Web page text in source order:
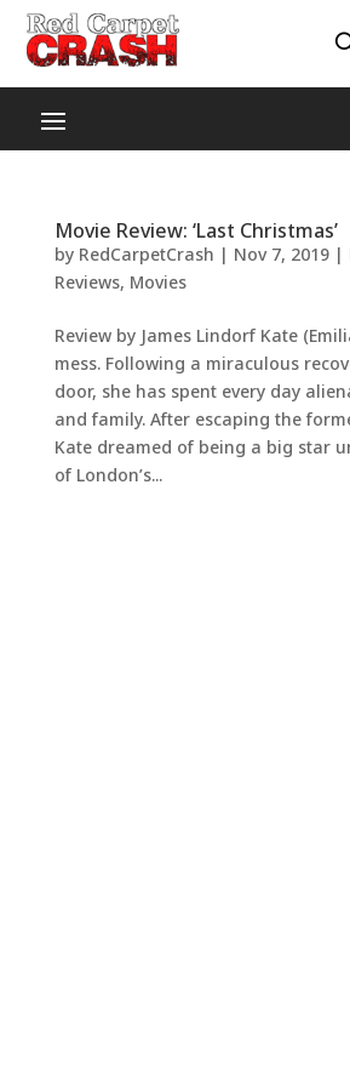
Movie Review: ‘Last Christmas’
by RedCarpetCrash | Nov 7, 2019|
Reviews, Movies
Review by James Lindorf Kate
mess. Following a miraculous
door, she has spent every day
and family. After escaping the
Kate dreamed of being a big star
of London’s...